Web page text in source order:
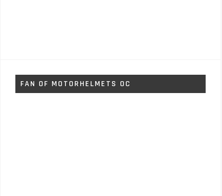
FAN OF MOTORHELMETS OC